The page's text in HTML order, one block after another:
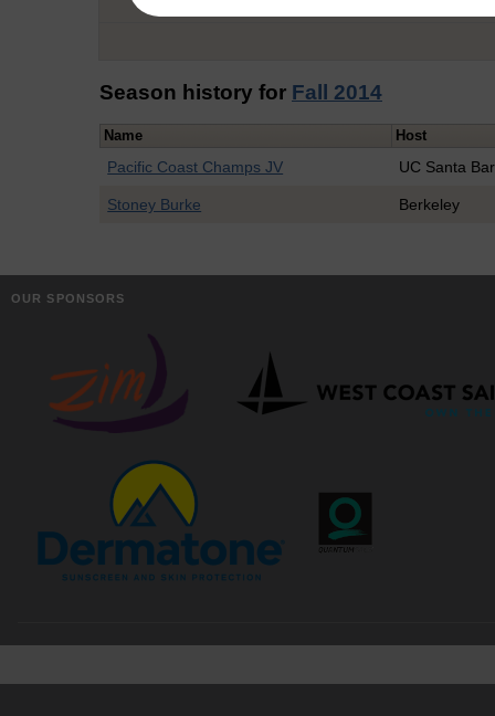
Season history for Fall 2014
Name Host
Pacific Coast Champs JV UC Santa
Stoney Burke Berkeley
OUR SPONSORS